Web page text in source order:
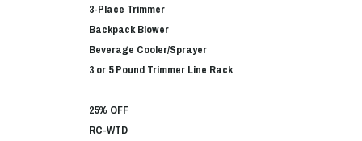
3-Place Trimmer
Backpack Blower
Beverage Cooler/Sprayer
3 or 5 Pound Trimmer Line Rack
25% OFF
RC-WTD